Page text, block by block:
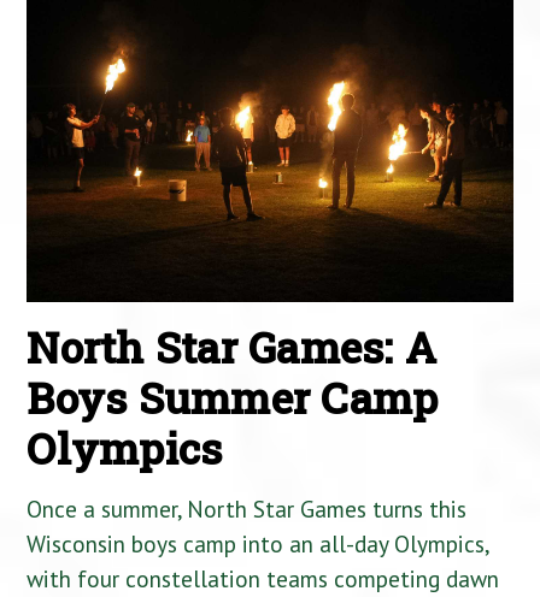
North Star Games: A
Boys Summer Camp
Olympics
Once a summer, North Star Games turns this
Wisconsin boys camp into an all-day Olympics,
with four constellation teams competing dawn